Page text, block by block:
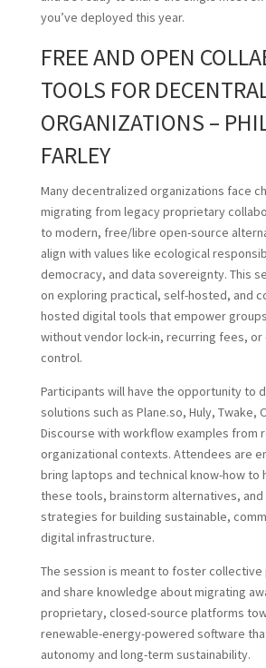
you’ve deployed this year.
FREE AND OPEN
TOOLS FOR
ORGANIZATIONS –
FARLEY
Many decentralized organizations face
migrating from legacy proprietary
to modern, free/libre open-source
align with values like ecological
democracy, and data sovereignty. This
on exploring practical, self-hosted, and
hosted digital tools that empower
without vendor lock-in, recurring fees,
control.
Participants will have the opportunity to
solutions such as Plane.so, Huly, Twake,
Discourse with workflow examples from
organizational contexts. Attendees are
bring laptops and technical know-how to
these tools, brainstorm alternatives,
strategies for building sustainable,
digital infrastructure.
The session is meant to foster
and share knowledge about migrating
proprietary, closed-source platforms
renewable-energy-powered software
autonomy and long-term sustainability.